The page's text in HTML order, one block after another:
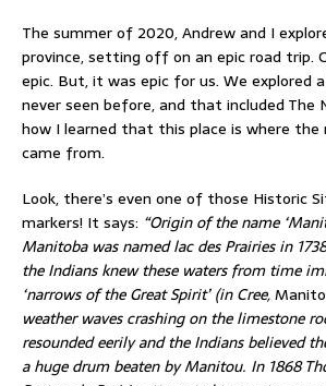
The summer of 2020, Andrew and I
province, setting off on an epic road trip.
epic. But, it was epic for us. We explored
never seen before, and that included The
how I learned that this place is where the
came from.
Look, there’s even one of those Historic
markers! It says: “Origin of the name
Manitoba was named lac des Prairies in
the Indiansknew these waters from time
‘narrows of the Great Spirit’ (in Cree,
weather waves crashing on the limestone
resounded eerily and the Indians believed
a huge drum beaten by Manitou. In 1868